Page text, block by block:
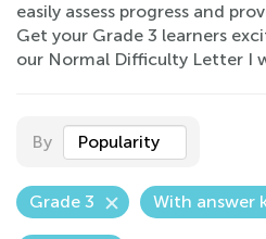
easily assess progress and
Get your Grade 3 learners
our Normal Difficulty Letter I
By Popularity
Grade 3 With answer